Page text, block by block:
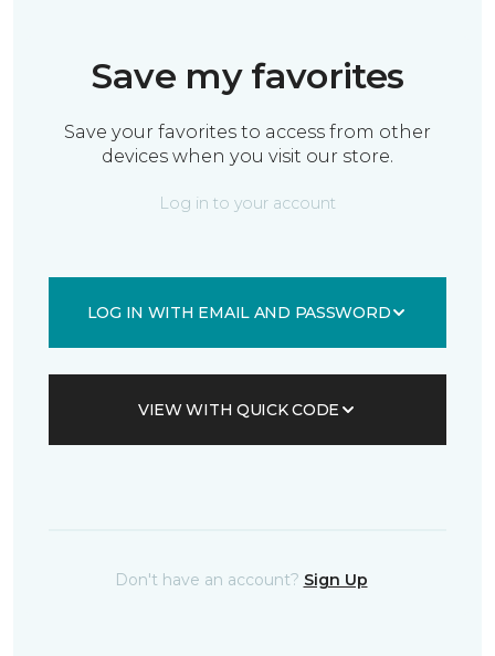
Save my favorites
Save your favorites to access from other
devices when you visit our store.
Log in to your account
LOG IN WITH EMAIL AND PASSWORD
VIEW WITH QUICK CODE
Don't have an account? Sign Up